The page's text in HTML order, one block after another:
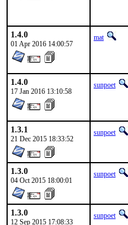
1.4.0
01 Apr 2016 14:00:57
mat
1.4.0
17 Jan 2016 13:10:58
sunpoet
1.3.1
21 Dec 2015 18:33:52
sunpoet
1.3.0
04 Oct 2015 18:00:01
sunpoet
1.3.0
12 Sep 2015 17:08:33
sunpoet